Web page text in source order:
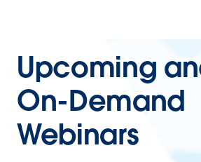
Upcoming
On-Demand
Webinars